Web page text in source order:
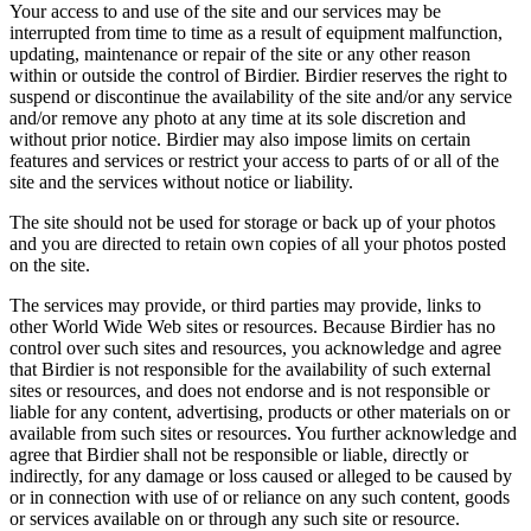
Your access to and use of the site and our services may be
interrupted from time to time as a result of equipment malfunction,
updating, maintenance or repair of the site or any other reason
within or outside the control of Birdier. Birdier reserves the right to
suspend or discontinue the availability of the site and/or any service
and/or remove any photo at any time at its sole discretion and
without prior notice. Birdier may also impose limits on certain
features and services or restrict your access to parts of or all of the
site and the services without notice or liability.
The site should not be used for storage or back up of your photos
and you are directed to retain own copies of all your photos posted
on the site.
The services may provide, or third parties may provide, links to
other World Wide Web sites or resources. Because Birdier has no
control over such sites and resources, you acknowledge and agree
that Birdier is not responsible for the availability of such external
sites or resources, and does not endorse and is not responsible or
liable for any content, advertising, products or other materials on or
available from such sites or resources. You further acknowledge and
agree that Birdier shall not be responsible or liable, directly or
indirectly, for any damage or loss caused or alleged to be caused by
or in connection with use of or reliance on any such content, goods
or services available on or through any such site or resource.